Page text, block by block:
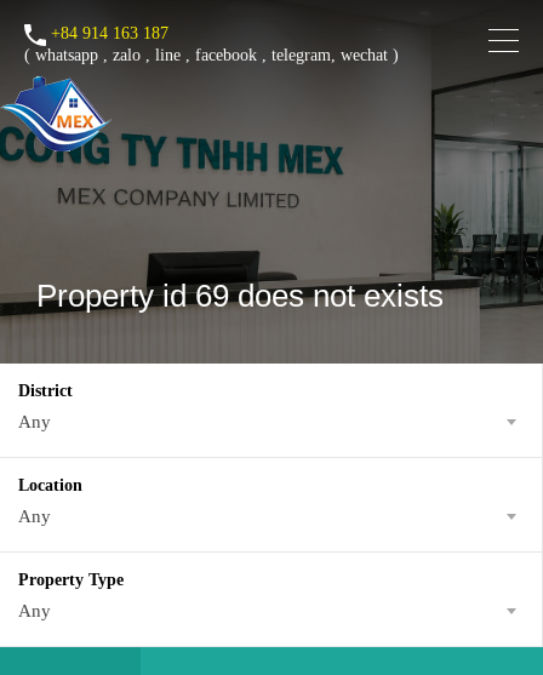
+84 914 163 187
( whatsapp , zalo , line , facebook , telegram, wechat )
Property id 69 does not exists
District
Any
Location
Any
Property Type
Any